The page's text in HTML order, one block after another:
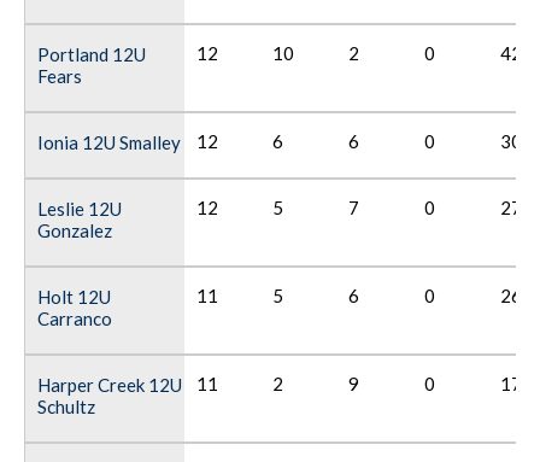
Portland 12U
Fears
12 10 2 0 42
Ionia 12U Smalley 12 6 6 0 30
Leslie 12U
Gonzalez
12 5 7 0 27
Holt 12U
Carranco
11 5 6 0 26
Harper Creek 12U
Schultz
11 2 9 0 17